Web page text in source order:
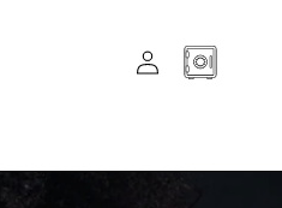
LOG
IN
CART